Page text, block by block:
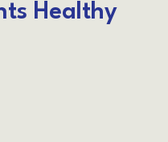
Healthy